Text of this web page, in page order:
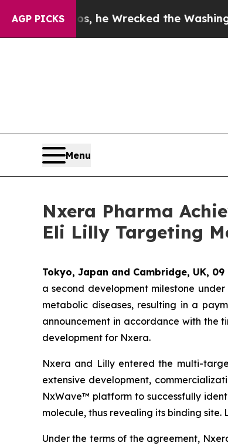
AGP PICKS
Bezos, he Wrecked the Washington
Menu
Nxera Pharma
Eli Lilly Targeting
Tokyo, Japan and Cambridge, UK, 09
a second development milestone
metabolic diseases, resulting in a
announcement in accordance with the
development for Nxera.
Nxera and Lilly entered the multi-
extensive development,
NxWave™ platform to successfully
molecule, thus revealing its binding
Under the terms of the agreement,